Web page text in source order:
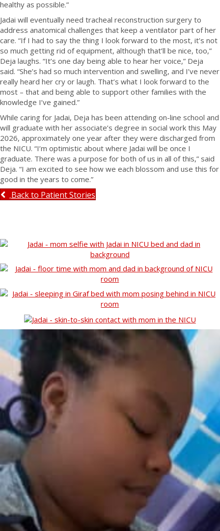
healthy as possible.”
Jadai will eventually need tracheal reconstruction surgery to
address anatomical challenges that keep a ventilator part of her
care. “If I had to say the thing I look forward to the most, it’s not
so much getting rid of equipment, although that’ll be nice, too,”
Deja laughs. “It’s one day being able to hear her voice,” Deja
said. “She’s had so much intervention and swelling, and I’ve never
really heard her cry or laugh. That’s what I look forward to the
most – that and being able to support other families with the
knowledge I’ve gained.”
While caring for Jadai, Deja has been attending on-line school and
will graduate with her associate’s degree in social work this May
2026, approximately one year after they were discharged from
the NICU. “I’m optimistic about where Jadai will be once I
graduate. There was a purpose for both of us in all of this,” said
Deja. “I am excited to see how we each blossom and use this for
good in the years to come.”
Back to Patient Stories